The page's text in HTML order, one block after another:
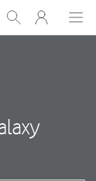
Show
Search
My
One